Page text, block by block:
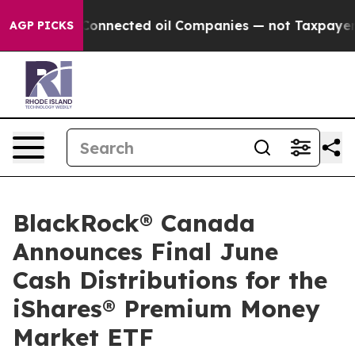
AGP PICKSConnected oil Companies — not Taxpayers
BlackRock® Canada
Announces Final June
Cash Distributions for the
iShares® Premium Money
Market ETF